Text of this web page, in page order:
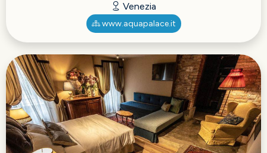
Venezia
www.aquapalace.it